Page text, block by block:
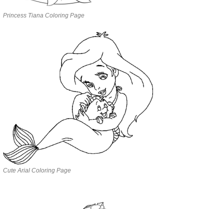
Princess Tiana Coloring Page
Cute Arial Coloring Page